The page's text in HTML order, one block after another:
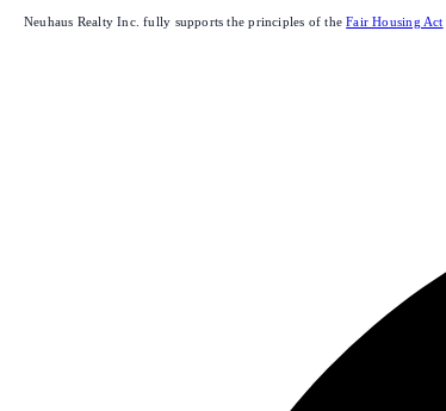
Neuhaus Realty Inc. fully supports the principles of the Fair Housing Act